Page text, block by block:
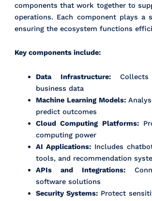
components that work together to
operations. Each component plays a
ensuring the ecosystem functions
Key components include:
Data Infrastructure:Collects
business data
Machine Learning Models:
predict outcomes
Cloud Computing Platforms:
computing power
AI Applications:Includes
tools, and recommendation
APIs and Integrations:
software solutions
Security Systems:Protect